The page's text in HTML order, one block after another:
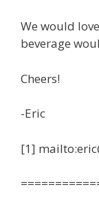
We would
beverage
Cheers!
-Eric
[1]